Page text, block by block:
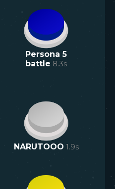
Persona 5
battle 8.3s
NARUTOOO 1.9s